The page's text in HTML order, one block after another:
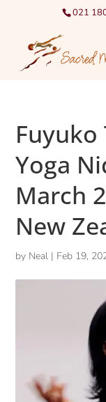
021
Fuyuko
Yoga
March
New
by Neal | Feb 19,